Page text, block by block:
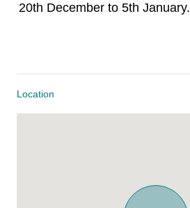
20th December to 5th January.
Location